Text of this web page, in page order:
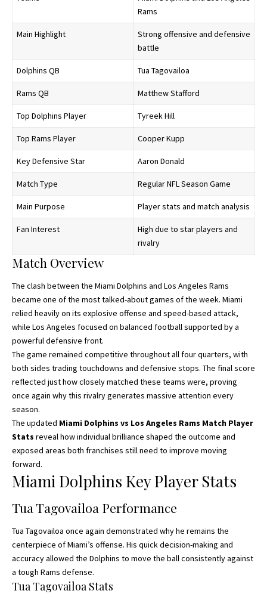
Rams
Main Highlight
Strong offensive and defensive
battle
Dolphins QB Tua Tagovailoa
Rams QB Matthew Stafford
Top Dolphins Player Tyreek Hill
Top Rams Player Cooper Kupp
Key Defensive Star Aaron Donald
Match Type Regular NFL Season Game
Main Purpose Player stats and match analysis
Fan Interest
High due to star players and
rivalry
Match Overview
The clash between the Miami Dolphins and Los Angeles Rams
became one of the most talked-about games of the week. Miami
relied heavily on its explosive offense and speed-based attack,
while Los Angeles focused on balanced football supported by a
powerful defensive front.
The game remained competitive throughout all four quarters, with
both sides trading touchdowns and defensive stops. The final score
reflected just how closely matched these teams were, proving
once again why this rivalry generates massive attention every
season.
The updated Miami Dolphins vs Los Angeles Rams Match Player
Stats reveal how individual brilliance shaped the outcome and
exposed areas both franchises still need to improve moving
forward.
Miami Dolphins Key Player Stats
Tua Tagovailoa Performance
Tua Tagovailoa once again demonstrated why he remains the
centerpiece of Miami’s offense. His quick decision-making and
accuracy allowed the Dolphins to move the ball consistently against
a tough Rams defense.
Tua Tagovailoa Stats